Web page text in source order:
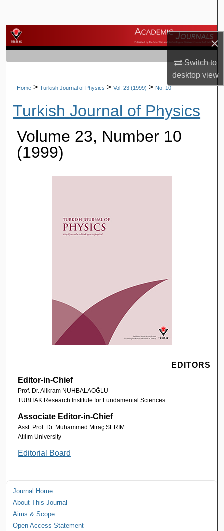
×
Switch to
desktopview
Browse Journals
My Account
About
Digital Commons Network™
Home > Turkish Journal of Physics > Vol. 23 (1999) > No. 10
Turkish Journal of Physics
Volume 23, Number 10
(1999)
EDITORS
Editor-in-Chief
Prof. Dr. Alikram NUHBALAOĞLU
TUBITAK Research Institute for Fundamental Sciences
Associate Editor-in-Chief
Asst. Prof. Dr. Muhammed Miraç SERİM
Atılım University
Editorial Board
Journal Home
About This Journal
Aims & Scope
Open Access Statement